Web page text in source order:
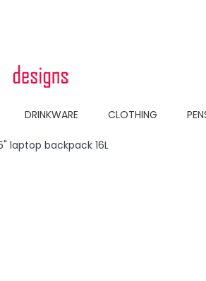
DRINKWARE CLOTHING
laptop backpack 16L